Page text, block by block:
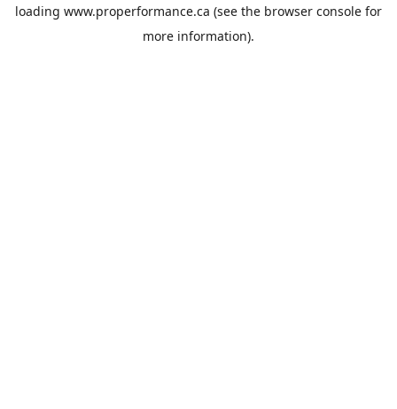
loading www.properformance.ca (see the browser console for
more information).